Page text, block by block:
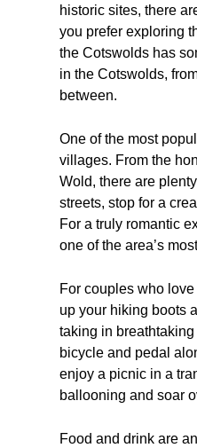
historic sites, there
you prefer exploring
the Cotswolds has
in the Cotswolds,
between.
One of the most
villages. From the
Wold, there are
streets, stop for a
For a truly romantic
one of the area’s
For couples who
up your hiking boots
taking in
bicycle and pedal
enjoy a picnic in a
ballooning and soar
Food and drink are